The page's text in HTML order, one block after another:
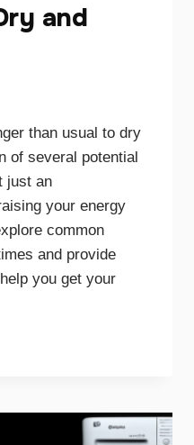
and
than usual to dry
of several potential
just an
your energy
common
and provide
you get your